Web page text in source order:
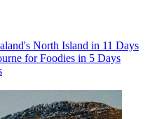
North Island in 11 Days
for Foodies in 5 Days